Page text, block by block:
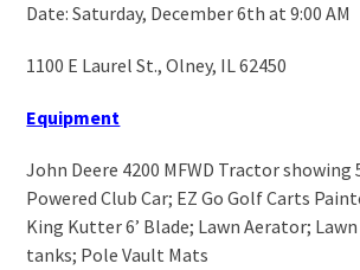
Date: Saturday, December 6th at 9:00 AM
1100 E Laurel St., Olney, IL 62450
Equipment
John Deere 4200 MFWD Tractor showing
Powered Club Car; EZ Go Golf Carts
King Kutter 6’ Blade; Lawn Aerator; Lawn
tanks; Pole Vault Mats